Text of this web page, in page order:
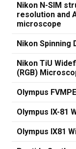
Nikon N-SIM
resolution and
microscope
Nikon Spinning
Nikon TiU
(RGB)
Olympus
Olympus IX-81
Olympus IX81